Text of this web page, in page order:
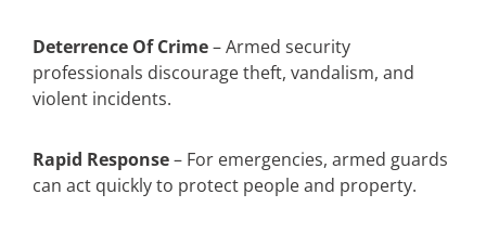
Deterrence Of Crime– Armed security
professionals discourage theft, vandalism, and
violent incidents.
Rapid Response– For emergencies, armed guards
can act quickly to protect people and property.